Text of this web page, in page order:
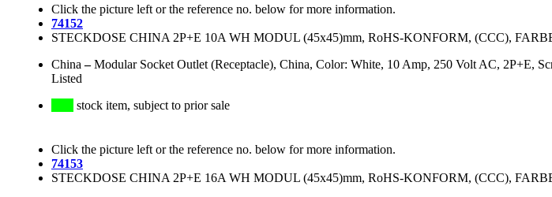
Click the picture left or the reference no. below for more information.
74152
STECKDOSE CHINA 2P+E 10A WH MODUL (45x45)mm, RoHS-KONFORM, (CCC),
China –Modular Socket Outlet (Receptacle), China, Color: White, 10 Amp, 250 Volt AC, 2P+E,
Listed
stock item, subject to prior sale
Click the picture left or the reference no. below for more information.
74153
STECKDOSE CHINA 2P+E 16A WH MODUL (45x45)mm, RoHS-KONFORM, (CCC),